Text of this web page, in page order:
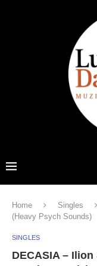
Home Singles
(Heavy Psych Sounds)
SINGLES
DECASIA –